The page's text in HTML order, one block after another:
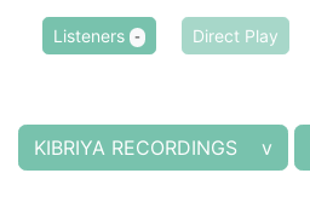
Listeners - Direct Play
KIBRIYA RECORDINGS v